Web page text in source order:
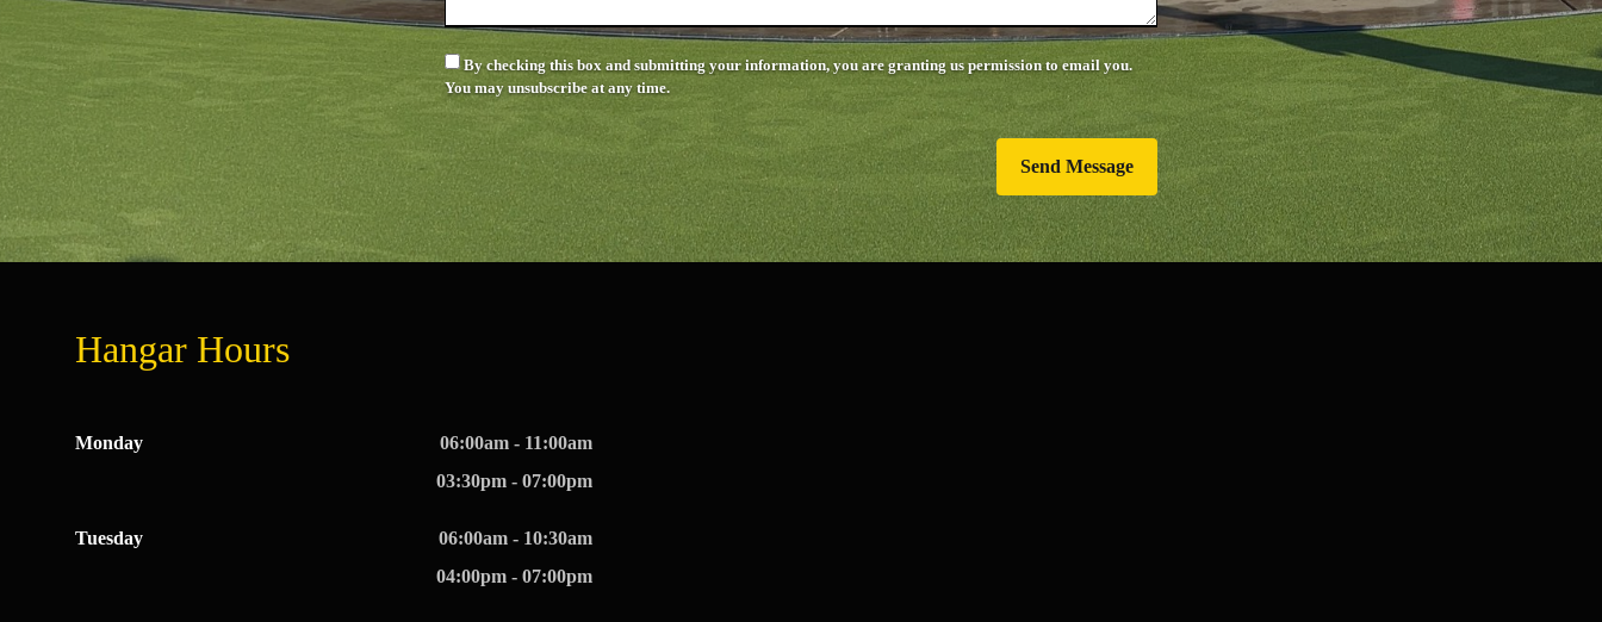
By checking this box and submitting your information, you are granting us permission to email you.
You may unsubscribe at any time.
Send Message
Hangar Hours
Monday
06:00am - 11:00am
03:30pm - 07:00pm
Tuesday
06:00am - 10:30am
04:00pm - 07:00pm